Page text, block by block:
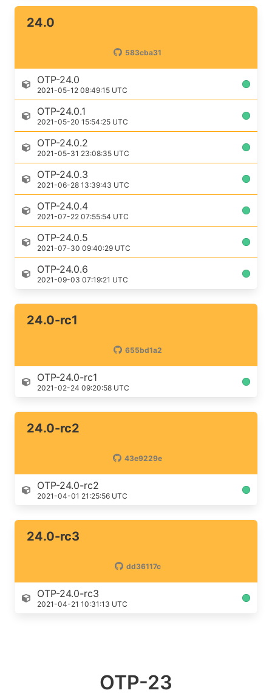
24.0
583cba31
OTP-24.0
2021-05-12 08:49:15 UTC
OTP-24.0.1
2021-05-20 15:54:25 UTC
OTP-24.0.2
2021-05-31 23:08:35 UTC
OTP-24.0.3
2021-06-28 13:39:43 UTC
OTP-24.0.4
2021-07-22 07:55:54 UTC
OTP-24.0.5
2021-07-30 09:40:29 UTC
OTP-24.0.6
2021-09-03 07:19:21 UTC
24.0-rc1
655bd1a2
OTP-24.0-rc1
2021-02-24 09:20:58 UTC
24.0-rc2
43e9229e
OTP-24.0-rc2
2021-04-01 21:25:56 UTC
24.0-rc3
dd36117c
OTP-24.0-rc3
2021-04-21 10:31:13 UTC
OTP-23